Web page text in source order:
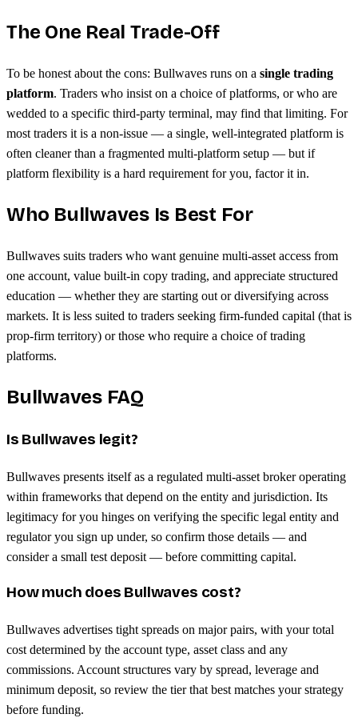
The One Real Trade-Off
To be honest about the cons: Bullwaves runs on a single trading
platform. Traders who insist on a choice of platforms, or who are
wedded to a specific third-party terminal, may find that limiting. For
most traders it is a non-issue — a single, well-integrated platform is
often cleaner than a fragmented multi-platform setup — but if
platform flexibility is a hard requirement for you, factor it in.
Who Bullwaves Is Best For
Bullwaves suits traders who want genuine multi-asset access from
one account, value built-in copy trading, and appreciate structured
education — whether they are starting out or diversifying across
markets. It is less suited to traders seeking firm-funded capital (that is
prop-firm territory) or those who require a choice of trading
platforms.
Bullwaves FAQ
Is Bullwaves legit?
Bullwaves presents itself as a regulated multi-asset broker operating
within frameworks that depend on the entity and jurisdiction. Its
legitimacy for you hinges on verifying the specific legal entity and
regulator you sign up under, so confirm those details — and
consider a small test deposit — before committing capital.
How much does Bullwaves cost?
Bullwaves advertises tight spreads on major pairs, with your total
cost determined by the account type, asset class and any
commissions. Account structures vary by spread, leverage and
minimum deposit, so review the tier that best matches your strategy
before funding.